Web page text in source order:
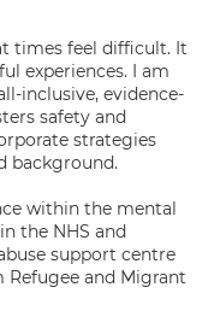
times feel difficult. It
experiences. I am
inclusive, evidence-
safety and
strategies
background.
within the mental
the NHS and
support centre
Refugee and Migrant